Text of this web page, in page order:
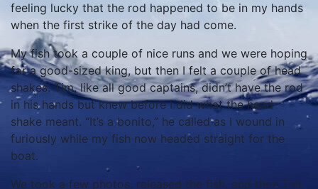
feeling lucky that the rod happened to be in my hands
when the first strike of the day had come.
My fish took a couple of nice runs and we were hoping
for a good-sized king, but then I felt a couple of head
shakes. Tim, like all good captains, didn’t have the rod
in his hands but knew before I did what the head
shake meant. “It’s a bonito,” he called as I wound in
furiously while my fish now headed straight for the
boat.
We took a few photos, released the fish, and then Tim